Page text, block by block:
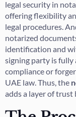
legal security in
offering flexibility
legal procedures.
notarized
identification and
signing party is fully
compliance or
UAE law. Thus, the
adds a layer of trust